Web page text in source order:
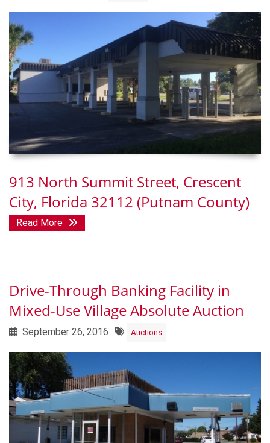
913 North Summit Street, Crescent
City, Florida 32112 (Putnam County)
Read More
Drive-Through Banking Facility in
Mixed-Use Village Absolute Auction
September 26, 2016 Auctions